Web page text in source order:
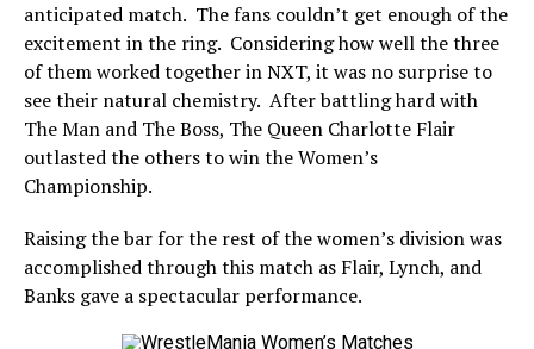
anticipated match. The fans couldn’t get enough of the
excitement in the ring. Considering how well the three
of them worked together in NXT, it was no surprise to
see their natural chemistry. After battling hard with
The Man and The Boss, The Queen Charlotte Flair
outlasted the others to win the Women’s
Championship.
Raising the bar for the rest of the women’s division was
accomplished through this match as Flair, Lynch, and
Banks gave a spectacular performance.